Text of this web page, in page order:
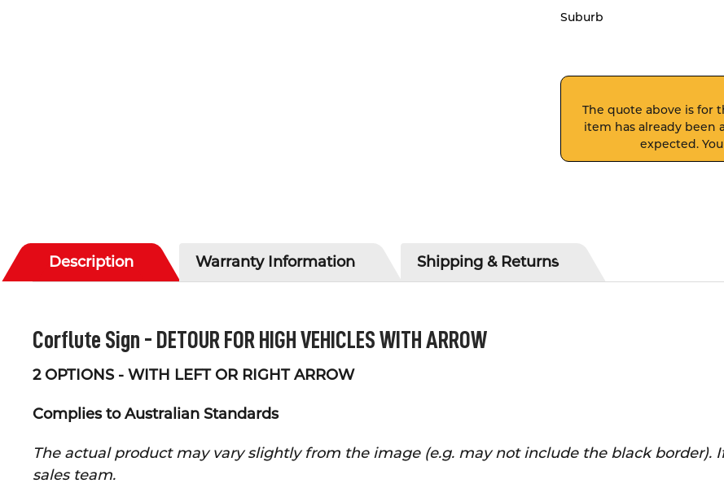
Suburb
The quote above is for
item has already been
expected.
Description Warranty Information Shipping & Returns
Corflute Sign - DETOUR FOR HIGH VEHICLES WITH ARROW
2 OPTIONS - WITH LEFT OR RIGHT ARROW
Complies to Australian Standards
The actual product may vary slightly from the image (e.g. may not include the black border).
sales team.